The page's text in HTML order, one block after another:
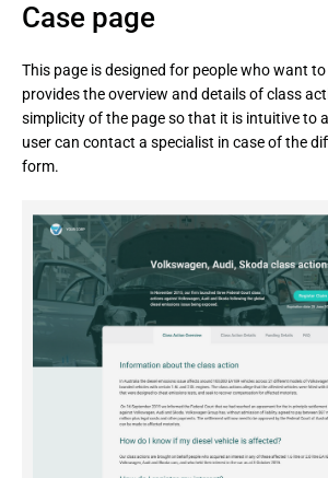
Case page
This page is designed for people who want
provides the overview and details of class
simplicity of the page so that it is intuitive to
user can contact a specialist in case of the
form.